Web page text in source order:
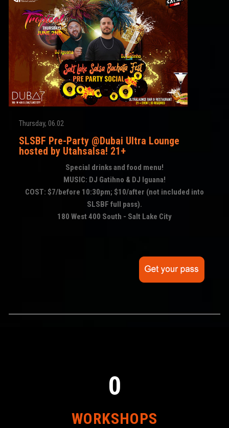
Thursday, 06.02
SLSBF Pre-Party @Dubai Ultra Lounge
hosted by Utahsalsa! 21+
Special drinks and food menu!
MUSIC: DJ Gatihno & DJ Iguana!
COST: $7/before 10:30pm; $10/after (not included into
SLSBF full pass).
180 West 400 South - Salt Lake City
0
WORKSHOPS